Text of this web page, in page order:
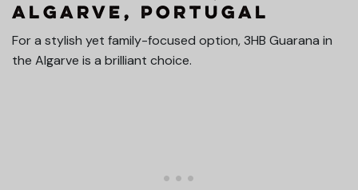
Algarve, Portugal
For a stylish yet family-focused option, 3HB Guarana in
the Algarve is a brilliant choice.